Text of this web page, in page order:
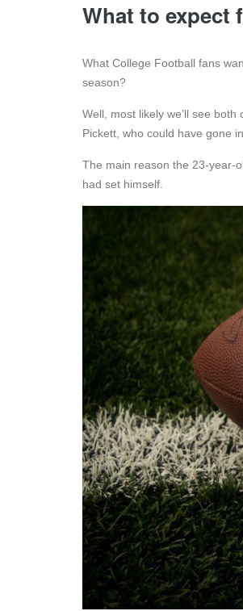
What to expect
What College Football fans
season?
Well, most likely we’ll see
Pickett, who could have gone
The main reason the 23-year-
had set himself.